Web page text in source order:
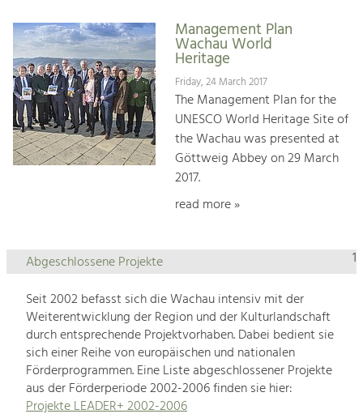
Management Plan
Wachau World
Heritage
Friday, 24 March 2017
The Management Plan for the
UNESCO World Heritage Site of
the Wachau was presented at
Göttweig Abbey on 29 March
2017.
read more »
1
Abgeschlossene Projekte
Seit 2002 befasst sich die Wachau intensiv mit der
Weiterentwicklung der Region und der Kulturlandschaft
durch entsprechende Projektvorhaben. Dabei bedient sie
sich einer Reihe von europäischen und nationalen
Förderprogrammen. Eine Liste abgeschlossener Projekte
aus der Förderperiode 2002-2006 finden sie hier:
Projekte LEADER+ 2002-2006